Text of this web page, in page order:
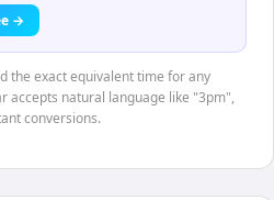
→
the exact equivalent time for any
accepts natural language like "3pm",
conversions.